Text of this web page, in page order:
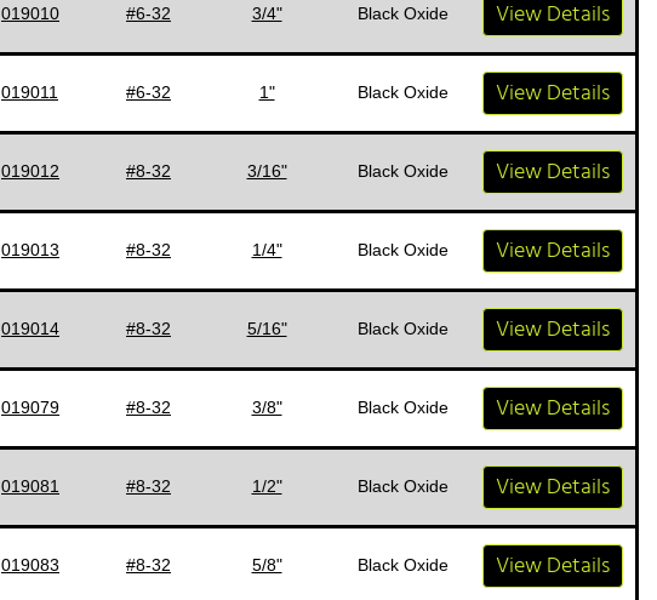
019010 #6-32 3/4" Black Oxide View Details
019011 #6-32 1" Black Oxide View Details
019012 #8-32 3/16" Black Oxide View Details
019013 #8-32 1/4" Black Oxide View Details
019014 #8-32 5/16" Black Oxide View Details
019079 #8-32 3/8" Black Oxide View Details
019081 #8-32 1/2" Black Oxide View Details
019083 #8-32 5/8" Black Oxide View Details